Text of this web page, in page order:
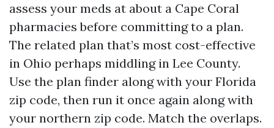
assess your meds at about a Cape Coral
pharmacies before committing to a plan.
The related plan that’s most cost-effective
in Ohio perhaps middling in Lee County.
Use the plan finder along with your Florida
zip code, then run it once again along with
your northern zip code. Match the overlaps.